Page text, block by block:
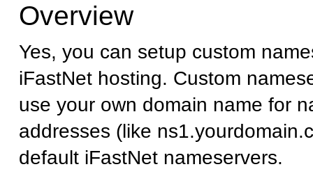
Overview
Yes, you can setup custom
iFastNet hosting. Custom
use your own domain name for
addresses (like
default iFastNet nameservers.